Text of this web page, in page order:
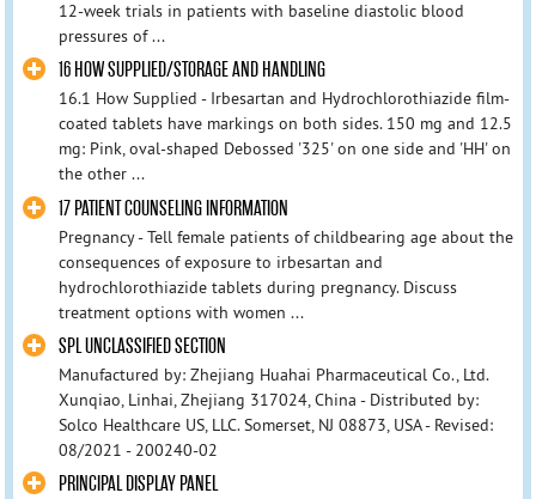
12-week trials in patients with baseline diastolic blood
pressures of ...
16 HOW SUPPLIED/STORAGE AND HANDLING
16.1 How Supplied - Irbesartan and Hydrochlorothiazide film-
coated tablets have markings on both sides. 150 mg and 12.5
mg: Pink, oval-shaped Debossed '325' on one side and 'HH' on
the other ...
17 PATIENT COUNSELING INFORMATION
Pregnancy - Tell female patients of childbearing age about the
consequences of exposure to irbesartan and
hydrochlorothiazide tablets during pregnancy. Discuss
treatment options with women ...
SPL UNCLASSIFIED SECTION
Manufactured by: Zhejiang Huahai Pharmaceutical Co., Ltd.
Xunqiao, Linhai, Zhejiang 317024, China - Distributed by:
Solco Healthcare US, LLC. Somerset, NJ 08873, USA - Revised:
08/2021 - 200240-02
PRINCIPAL DISPLAY PANEL